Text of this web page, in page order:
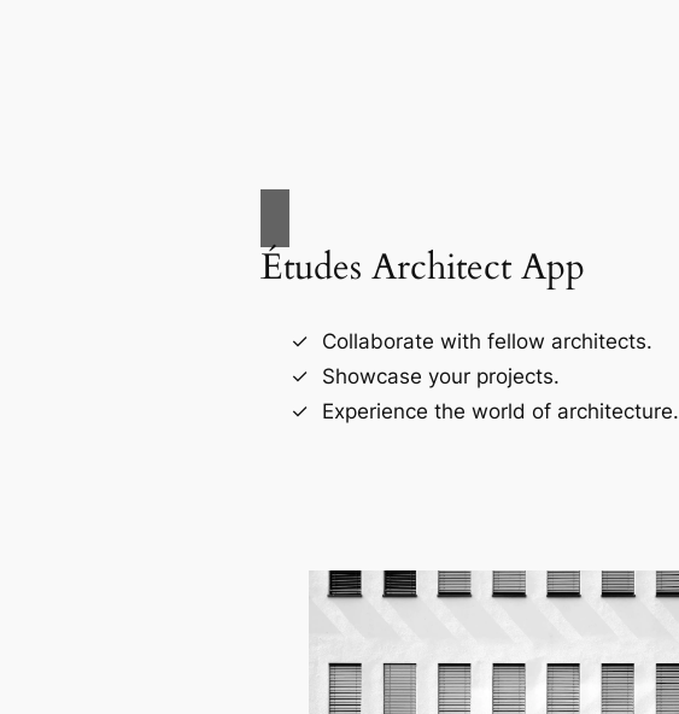
Études Architect App
Collaborate with fellow architects.
Showcase your projects.
Experience the world of architecture.